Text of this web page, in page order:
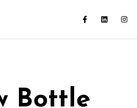
Bottle